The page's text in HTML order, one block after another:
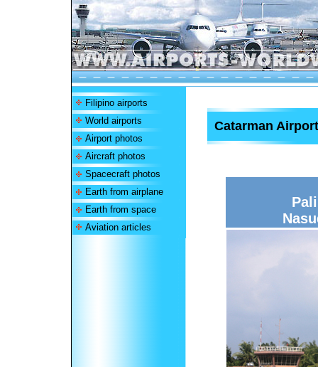
Filipino airports
World airports
Airport photos
Aircraft photos
Spacecraft photos
Earth from airplane
Earth from space
Aviation articles
Catarman Airport